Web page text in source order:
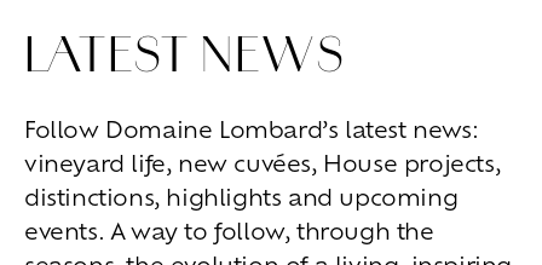
Explore wines
Artisans of
living
Brézème and a diverse Rhône
Committed viticulture
Wine range
LATEST NEWS
Follow Domaine Lombard’s latest news:
vineyard life, new cuvées, House projects,
distinctions, highlights and upcoming
events. A way to follow, through the